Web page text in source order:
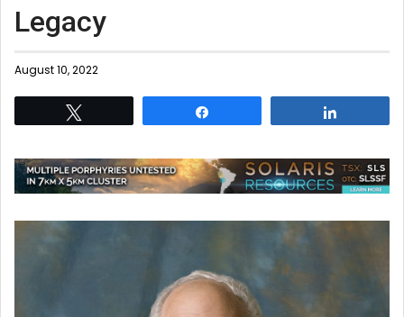
Legacy
August 10, 2022